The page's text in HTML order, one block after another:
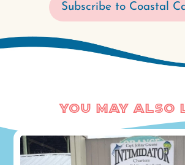
Subscribe to Coastal
You May Also